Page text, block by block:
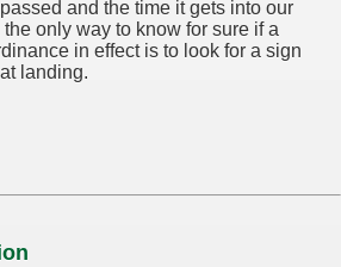
and the time it gets into our
only way to know for sure if a
in effect is to look for a sign
landing.